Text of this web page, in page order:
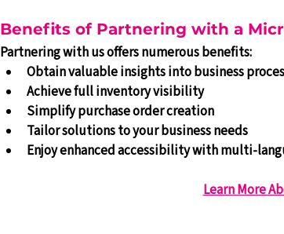
Benefits of Partnering with a
Partnering with us offers numerous benefits:
Obtain valuable insights into business
Achieve full inventory visibility
Simplify purchase order creation
Tailor solutions to your business needs
Enjoy enhanced accessibility with multi-
Learn More